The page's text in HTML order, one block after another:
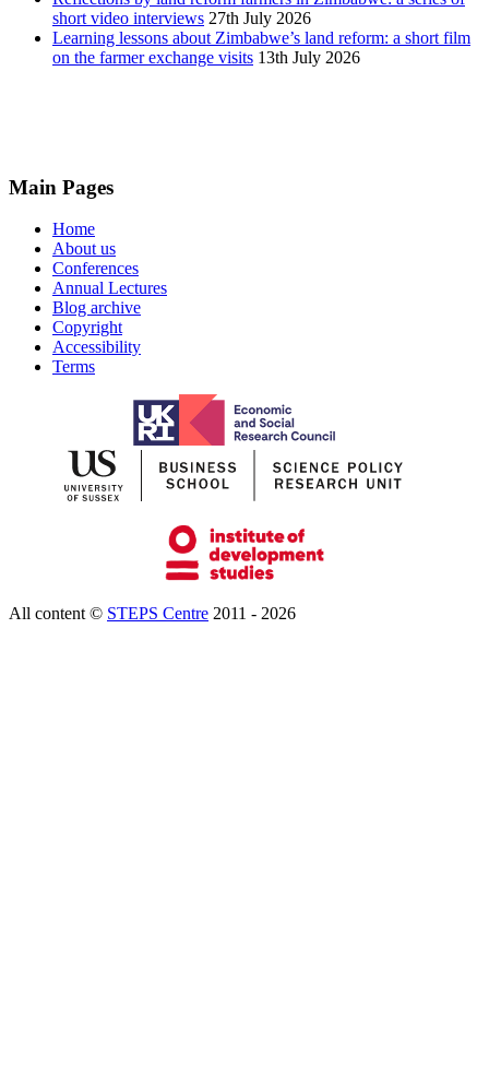
short video interviews 27th July 2026
Learning lessons about Zimbabwe’s land reform: a short film
on the farmer exchange visits 13th July 2026
Main Pages
Home
About us
Conferences
Annual Lectures
Blog archive
Copyright
Accessibility
Terms
All content © STEPS Centre 2011 - 2026